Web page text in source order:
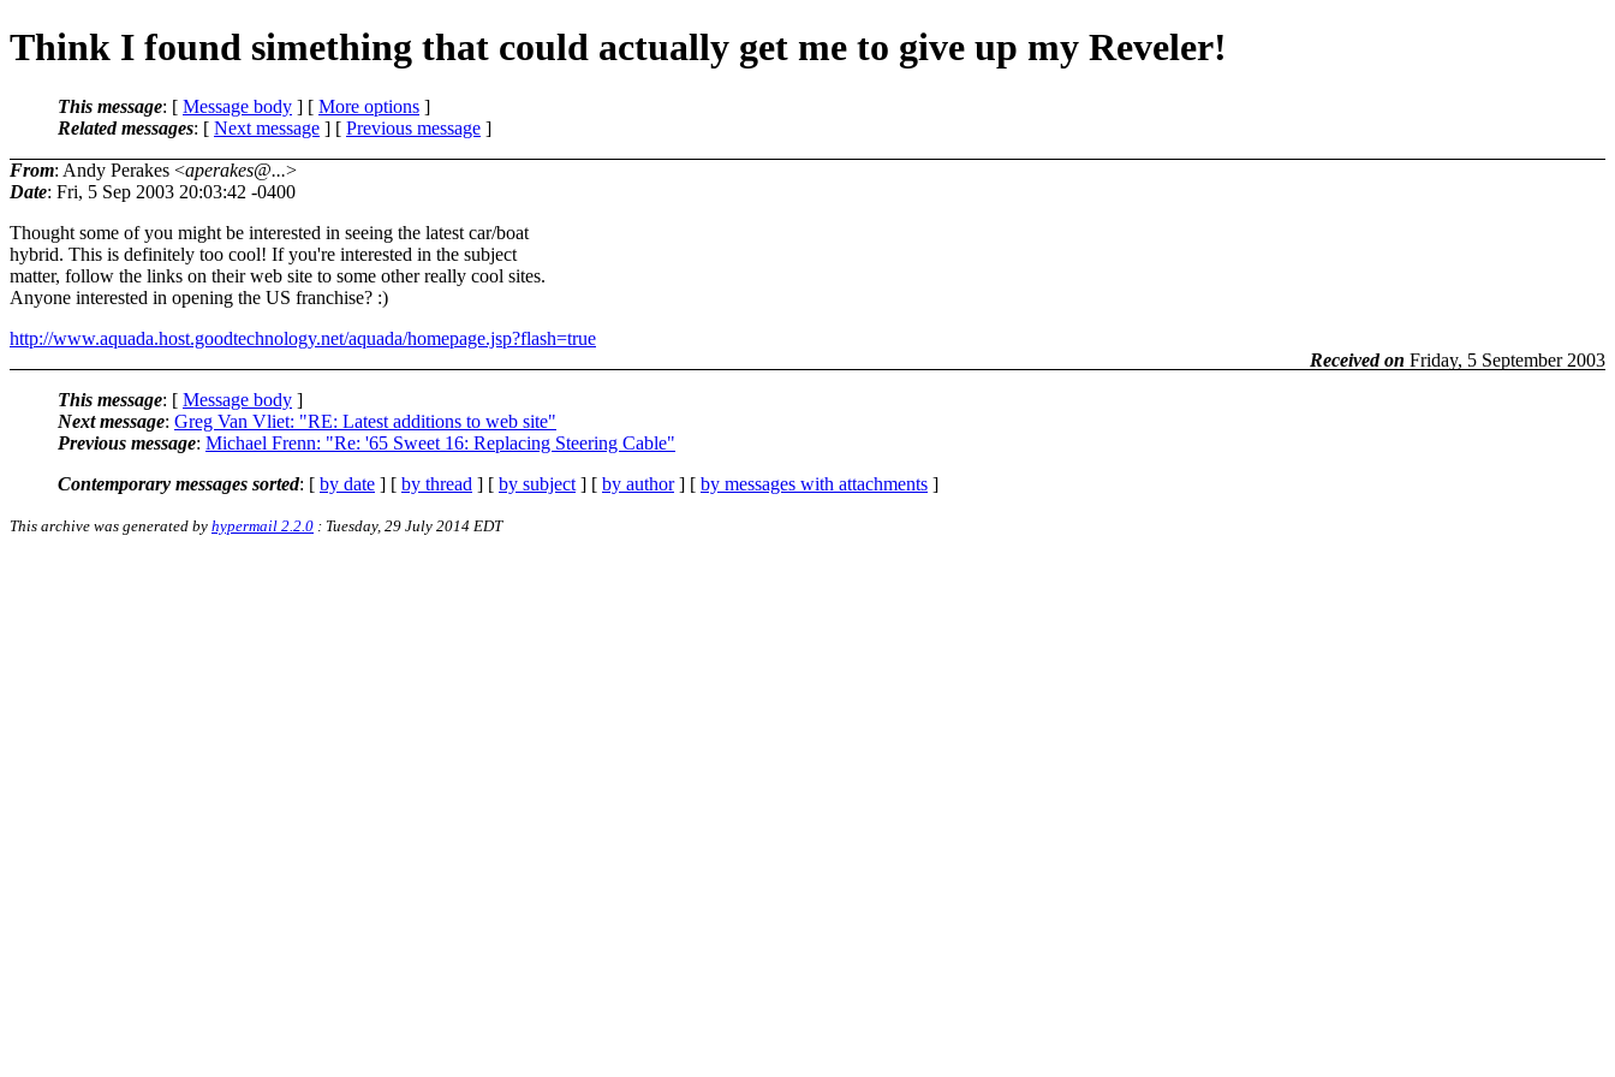
Think I found simething that could actually get me to give up my Reveler!
This message: [ Message body ] [ More options ]
Related messages: [ Next message ] [ Previous message ]
From: Andy Perakes <aperakes@...>
Date: Fri, 5 Sep 2003 20:03:42 -0400
Thought some of you might be interested in seeing the latest car/boat
hybrid. This is definitely too cool! If you're interested in the subject
matter, follow the links on their web site to some other really cool sites.
Anyone interested in opening the US franchise? :)
http://www.aquada.host.goodtechnology.net/aquada/homepage.jsp?flash=true
Received on Friday, 5 September 2003
This message: [ Message body ]
Next message: Greg Van Vliet: "RE: Latest additions to web site"
Previous message: Michael Frenn: "Re: '65 Sweet 16: Replacing Steering Cable"
Contemporary messages sorted: [ by date ] [ by thread ] [ by subject ] [ by author] [ by messages with attachments ]
This archive was generated by hypermail 2.2.0 : Tuesday, 29 July 2014 EDT